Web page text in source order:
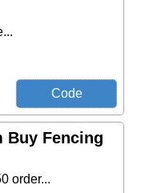
Buy Fencing
order...